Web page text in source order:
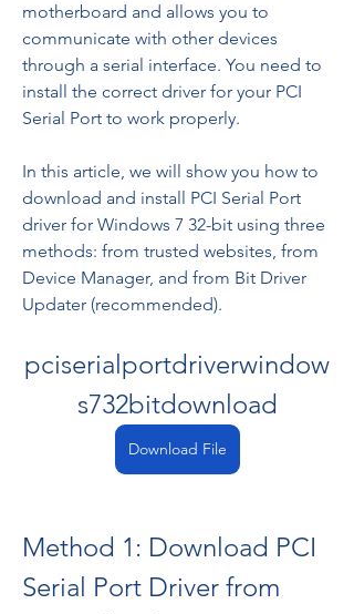
motherboard and allows you to
communicate with other devices
through a serial interface. You need to
install the correct driver for your PCI
Serial Port to work properly.
In this article, we will show you how to
download and install PCI Serial Port
driver for Windows 7 32-bit using three
methods: from trusted websites, from
Device Manager, and from Bit Driver
Updater (recommended).
pciserialportdriverwindow
s732bitdownload
Download File
Method 1: Download PCI
Serial Port Driver from